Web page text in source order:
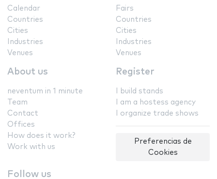
Calendar
Countries
Cities
Industries
Venues
Fairs
Countries
Cities
Industries
Venues
About us
neventum in 1 minute
Team
Contact
Offices
How does it work?
Work with us
Register
I build stands
I am a hostess agency
I organize trade shows
Preferencias de
Cookies
Follow us